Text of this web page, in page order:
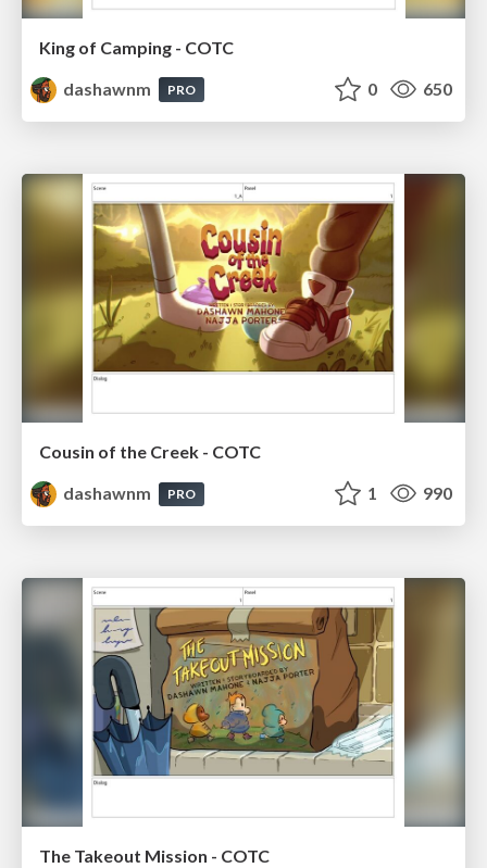
King of Camping - COTC
dashawnm
PRO 0 650
Cousin of the Creek - COTC
dashawnm
PRO 1 990
The Takeout Mission - COTC